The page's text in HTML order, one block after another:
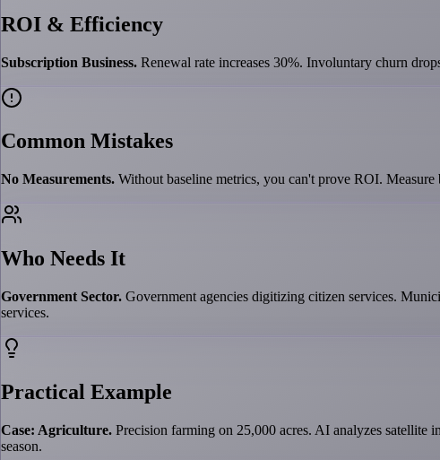
ROI & Efficiency
Subscription Business. Renewal rate increases 30%. Involuntary churn
Common Mistakes
No Measurements. Without baseline metrics, you can't prove ROI.
Who Needs It
Government Sector. Government agencies digitizing citizen services.
services.
Practical Example
Case: Agriculture. Precision farming on 25,000 acres. AI analyzes satellite
season.